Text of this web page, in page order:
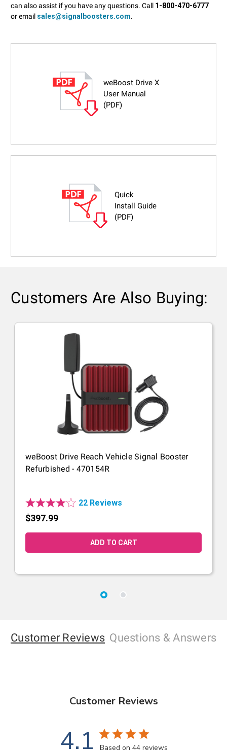
can also assist if you have any questions. Call 1-800-470-6777
or email sales@signalboosters.com.
weBoost Drive X
User Manual
(PDF)
Quick
Install Guide
(PDF)
Customers Are Also Buying:
weBoost Drive Reach Vehicle Signal Booster
Refurbished - 470154R
22 Reviews
$397.99
Customer Reviews Questions & Answers
Customer Reviews
4.1 Based on 44 reviews